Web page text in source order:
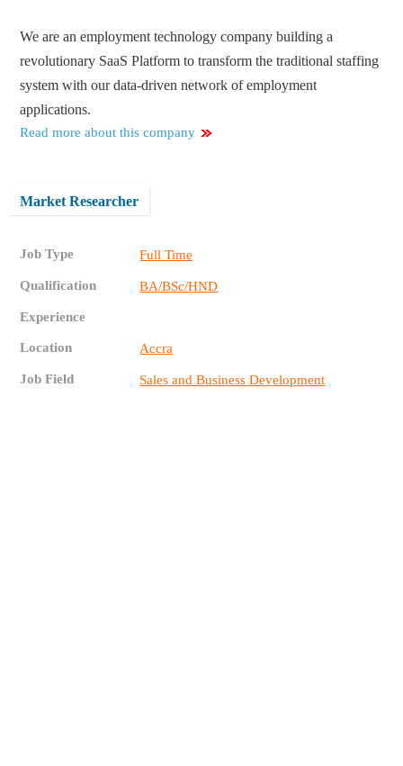
We are an employment technology company building a
revolutionary SaaS Platform to transform the traditional staffing
system with our data-driven network of employment
applications​.
Read more about this company
Market Researcher
Job Type Full Time
Qualification BA/BSc/HND
Experience
Location Accra
Job Field Sales and Business Development